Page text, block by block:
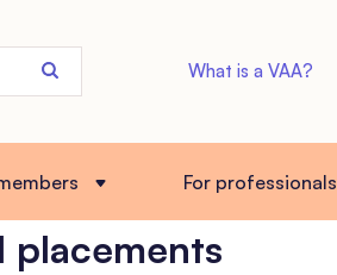
Search
the
What is a VAA?
For professionals